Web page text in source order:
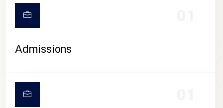
CAMPUS LIFE
Admissions